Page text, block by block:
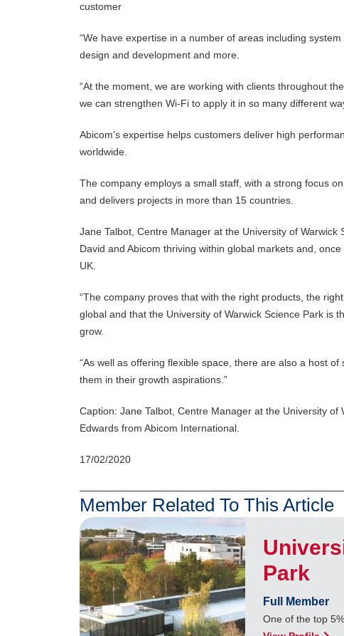
customer
“We have expertise in a number of areas including
design and development and more.
“At the moment, we are working with clients throughout
we can strengthen Wi-Fi to apply it in so many different
Abicom’s expertise helps customers deliver high
worldwide.
The company employs a small staff, with a strong focus
and delivers projects in more than 15 countries.
Jane Talbot, Centre Manager at the University of Warwick
David and Abicom thriving within global markets and,
UK.
“The company proves that with the right products, the
global and that the University of Warwick Science Park is
grow.
“As well as offering flexible space, there are also a host
them in their growth aspirations.”
Caption: Jane Talbot, Centre Manager at the University of
Edwards from Abicom International.
17/02/2020
Member Related To This Article
Park
Full Member
One of the top